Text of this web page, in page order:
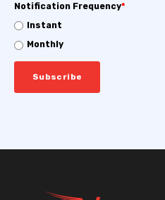
Notification Frequency*
Instant
Monthly